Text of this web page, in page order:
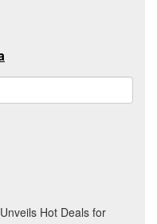
Hot Deals for